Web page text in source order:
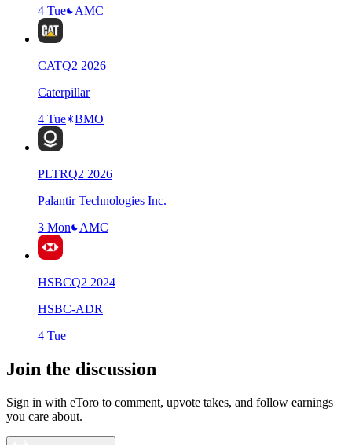
4 Tue
AMC
CATQ2 2026
Caterpillar
4 Tue
BMO
PLTRQ2 2026
Palantir Technologies Inc.
3 Mon
AMC
HSBCQ2 2024
HSBC-ADR
4 Tue
Join the discussion
Sign in with eToro to comment, upvote takes, and follow earnings
you care about.